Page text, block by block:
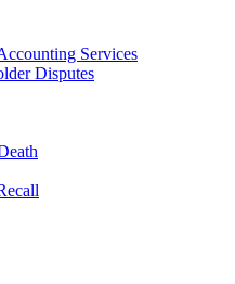
Services
Disputes